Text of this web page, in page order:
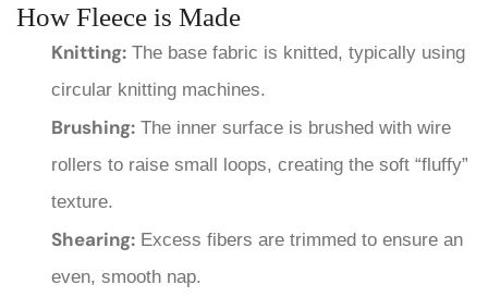
How Fleece is Made
Knitting: The base fabric is knitted, typically using
circular knitting machines.
Brushing: The inner surface is brushed with wire
rollers to raise small loops, creating the soft “fluffy”
texture.
Shearing: Excess fibers are trimmed to ensure an
even, smooth nap.